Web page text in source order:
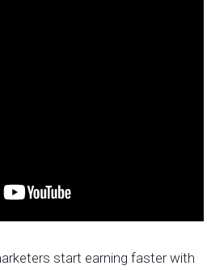
start earning faster with